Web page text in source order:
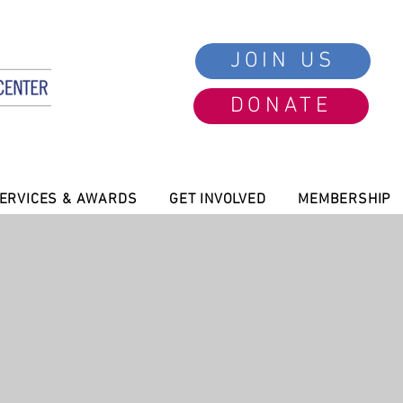
JOIN US
DONATE
& AWARDS GET INVOLVED MEMBERSHIP